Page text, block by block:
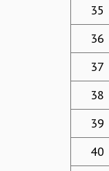
35
36
37
38
39
40